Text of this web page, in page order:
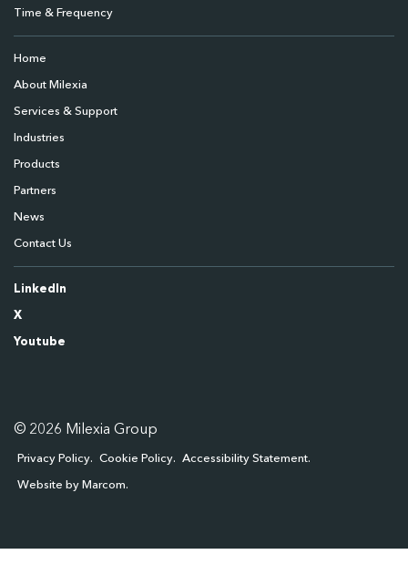
Time & Frequency
Home
About Milexia
Services & Support
Industries
Products
Partners
News
Contact Us
LinkedIn
X
Youtube
© 2026 Milexia Group
Privacy Policy Cookie Policy Accessibility Statement
Website by Marcom